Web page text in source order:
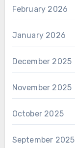
February 2026
January 2026
December 2025
November 2025
October 2025
September 2025